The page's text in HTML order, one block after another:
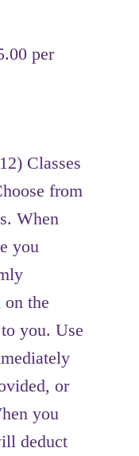
per
Classes
from
When
you
on the
you. Use
or
you
deduct